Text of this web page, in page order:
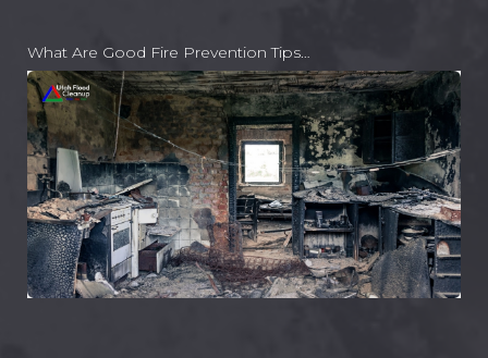
What Are Good Fire Prevention Tips…